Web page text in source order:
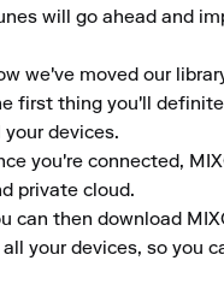
will go ahead and
we've moved our
first thing you'll
your devices.
you're connected,
private cloud.
can then download
your devices, so you